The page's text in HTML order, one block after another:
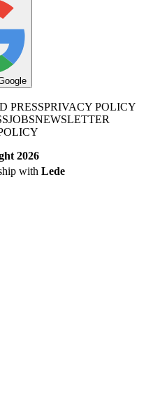
PRESSPRIVACY POLICY
JOBSNEWSLETTER
2026
with Lede